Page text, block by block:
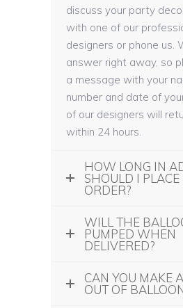
discuss your party
with one of our
designers or phone us.
answer right away, so
a message with your
number and date of
of our designers will
within 24 hours.
HOW LONG IN
SHOULD I PLACE
ORDER?
WILL THE
PUMPED WHEN
DELIVERED?
CAN YOU MAKE
OUT OF